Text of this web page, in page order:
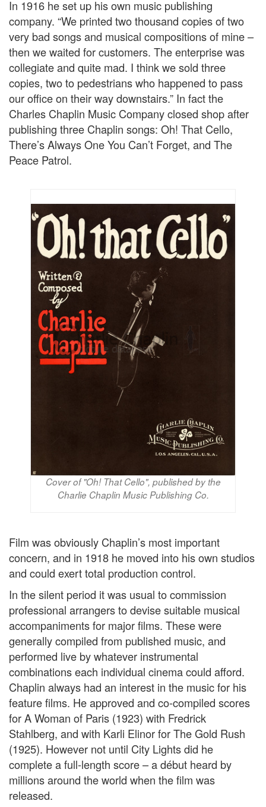
In 1916 he set up his own music publishing
company. “We printed two thousand copies of two
very bad songs and musical compositions of mine –
then we waited for customers. The enterprise was
collegiate and quite mad. I think we sold three
copies, two to pedestrians who happened to pass
our office on their way downstairs.” In fact the
Charles Chaplin Music Company closed shop after
publishing three Chaplin songs: Oh! That Cello,
There’s Always One You Can’t Forget, and The
Peace Patrol.
Cover of "Oh! That Cello", published by the
Charlie Chaplin Music Publishing Co.
Film was obviously Chaplin’s most important
concern, and in 1918 he moved into his own studios
and could exert total production control.
In the silent period it was usual to commission
professional arrangers to devise suitable musical
accompaniments for major films. These were
generally compiled from published music, and
performed live by whatever instrumental
combinations each individual cinema could afford.
Chaplin always had an interest in the music for his
feature films. He approved and co-compiled scores
for A Woman of Paris (1923) with Fredrick
Stahlberg, and with Karli Elinor for The Gold Rush
(1925). However not until City Lights did he
complete a full-length score – a début heard by
millions around the world when the film was
released.